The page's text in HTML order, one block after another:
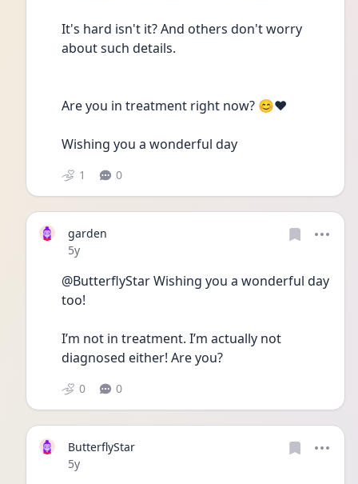
It's hard isn't it? And others don't worry
about such details.
Are you in treatment right now? 😊❤️
Wishing you a wonderful day
1 0
garden
Date posted
5y
@ButterflyStar Wishing you a wonderful day
too!
I’m not in treatment. I’m actually not
diagnosed either! Are you?
0 0
ButterflyStar
Date posted
5y